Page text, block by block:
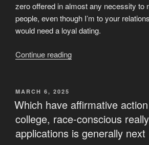
zero offered in almost any necessity to
people, even though I’m to your
would need a loyal dating.
Continue reading“So
symptom
me
beginning
POSTED
ON
MARCH 6, 2025
Which have affirmative
college, race-conscious
applications is generally next